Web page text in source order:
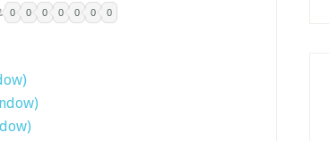
0 0 0 0 0 0 0